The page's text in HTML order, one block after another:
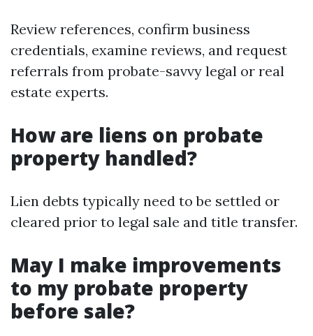
Review references, confirm business
credentials, examine reviews, and request
referrals from probate-savvy legal or real
estate experts.
How are liens on probate
property handled?
Lien debts typically need to be settled or
cleared prior to legal sale and title transfer.
May I make improvements
to my probate property
before sale?